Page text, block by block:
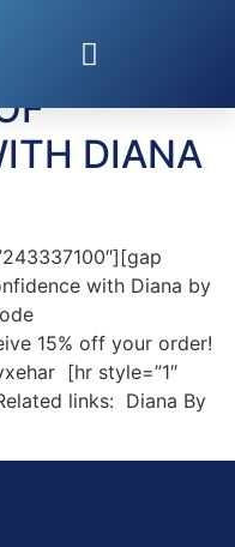
DIANA
with Diana by
15% off your order!
[hr style=”1″
links: Diana By